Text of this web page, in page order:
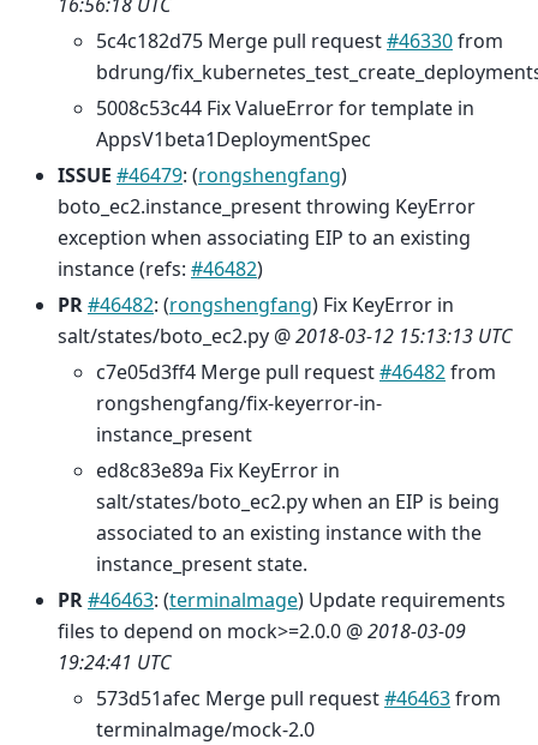
5c4c182d75 Merge pull request#46330from
bdrung/
5008c53c44 Fix ValueError for template in
AppsV1beta1DeploymentSpec
ISSUE #46479: (rongshengfang)
boto_ec2.instance_present throwing KeyError
exception when associating EIP to an existing
instance (refs: #46482)
PR#46482: (rongshengfang) Fix KeyError in
salt/states/boto_ec2.py @2018-03-12 15:13:13 UTC
c7e05d3ff4 Merge pull request#46482from
rongshengfang/fix-keyerror-in-
instance_present
ed8c83e89a Fix KeyError in
salt/states/boto_ec2.py when an EIP is being
associated to an existing instance with the
instance_present state.
PR#46463: (terminalmage) Update requirements
files to depend on mock>=2.0.0 @2018-03-09
19:24:41 UTC
573d51afec Merge pull request#46463from
terminalmage/mock-2.0